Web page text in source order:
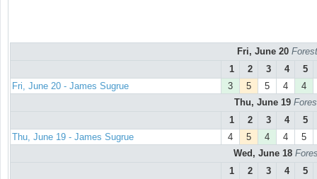
Fri, June 20
1
2 3 4
5
Fri, June 20 - James Sugrue
3 5 5 4
4
Thu, June 19
1
2 3 4
5
Thu, June 19 - James Sugrue
4 5 4 4
5
Wed, June 18
1
2 3 4
5